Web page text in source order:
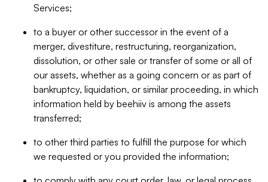
Services;
to a buyer or other successor in the event of a
merger, divestiture, restructuring, reorganization,
dissolution, or other sale or transfer of some or all of
our assets, whether as a going concern or as part of
bankruptcy, liquidation, or similar proceeding, in which
information held by beehiiv is among the assets
transferred;
to other third parties to fulfill the purpose for which
we requested or you provided the information;